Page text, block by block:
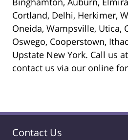
Cortland, Delhi, Herkimer,
Oneida, Wampsville, Utica,
Oswego, Cooperstown,
Upstate New York. Call us
contact us via our online
Contact Us